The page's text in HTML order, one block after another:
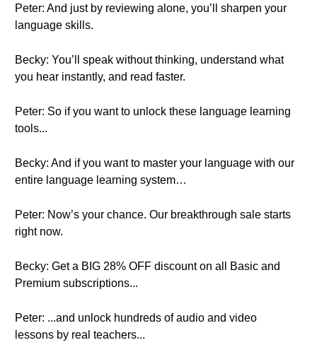
Peter: And just by reviewing alone, you’ll sharpen your
language skills.
Becky: You’ll speak without thinking, understand what
you hear instantly, and read faster.
Peter: So if you want to unlock these language learning
tools...
Becky: And if you want to master your language with our
entire language learning system…
Peter: Now’s your chance. Our breakthrough sale starts
right now.
Becky: Get a BIG 28% OFF discount on all Basic and
Premium subscriptions...
Peter: ...and unlock hundreds of audio and video
lessons by real teachers...